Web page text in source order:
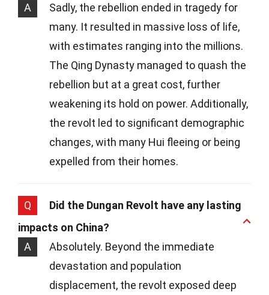
A
Sadly, the rebellion ended in tragedy for
many. It resulted in massive loss of life,
with estimates ranging into the millions.
The Qing Dynasty managed to quash the
rebellion but at a great cost, further
weakening its hold on power. Additionally,
the revolt led to significant demographic
changes, with many Hui fleeing or being
expelled from their homes.
Q
Did the Dungan Revolt have any lasting
impacts on China?
A
Absolutely. Beyond the immediate
devastation and population
displacement, the revolt exposed deep